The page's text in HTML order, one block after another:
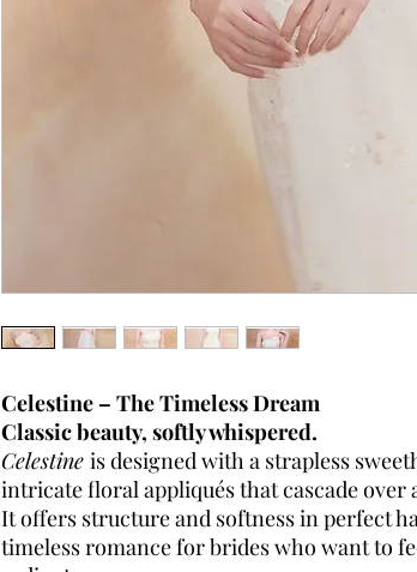
Celestine – The Timeless Dream
Classic beauty, softly whispered.
Celestine is designed with a strapless
intricate floral appliqués that cascade
It offers structure and softness in perfect
timeless romance for brides who want to